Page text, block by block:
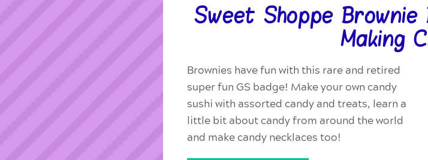
Sweet Shoppe Brownie
Making
Brownies have fun with this rare and retired
super fun GS badge! Make your own candy
sushi with assorted candy and treats, learn a
little bit about candy from around the world
and make candy necklaces too!